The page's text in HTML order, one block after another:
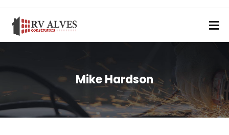
Mike Hardson